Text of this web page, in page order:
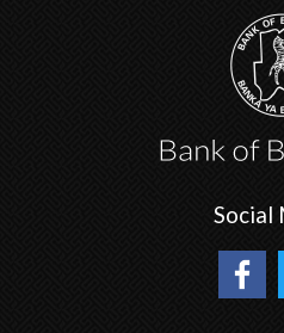
Social